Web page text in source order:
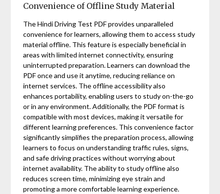
Convenience of Offline Study Material
The Hindi Driving Test PDF provides unparalleled
convenience for learners, allowing them to access study
material offline. This feature is especially beneficial in
areas with limited internet connectivity, ensuring
uninterrupted preparation. Learners can download the
PDF once and use it anytime, reducing reliance on
internet services. The offline accessibility also
enhances portability, enabling users to study on-the-go
or in any environment. Additionally, the PDF format is
compatible with most devices, making it versatile for
different learning preferences. This convenience factor
significantly simplifies the preparation process, allowing
learners to focus on understanding traffic rules, signs,
and safe driving practices without worrying about
internet availability. The ability to study offline also
reduces screen time, minimizing eye strain and
promoting a more comfortable learning experience.